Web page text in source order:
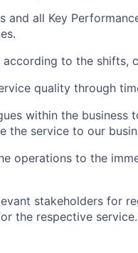
and all Key
to the shifts,
quality through
within the business
the service to our
operations to the
stakeholders for
the respective service.